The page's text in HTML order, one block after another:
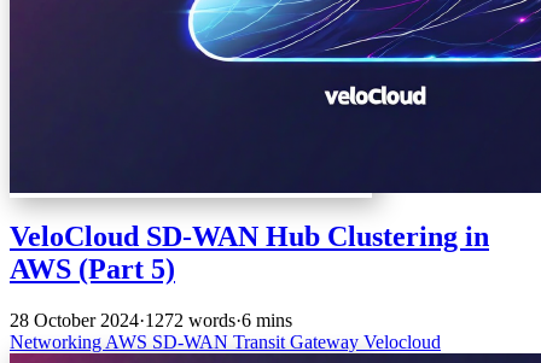
VeloCloud SD-WAN Hub Clustering in
AWS (Part 5)
28 October 2024·1272 words·6 mins
Networking AWS SD-WAN Transit Gateway Velocloud